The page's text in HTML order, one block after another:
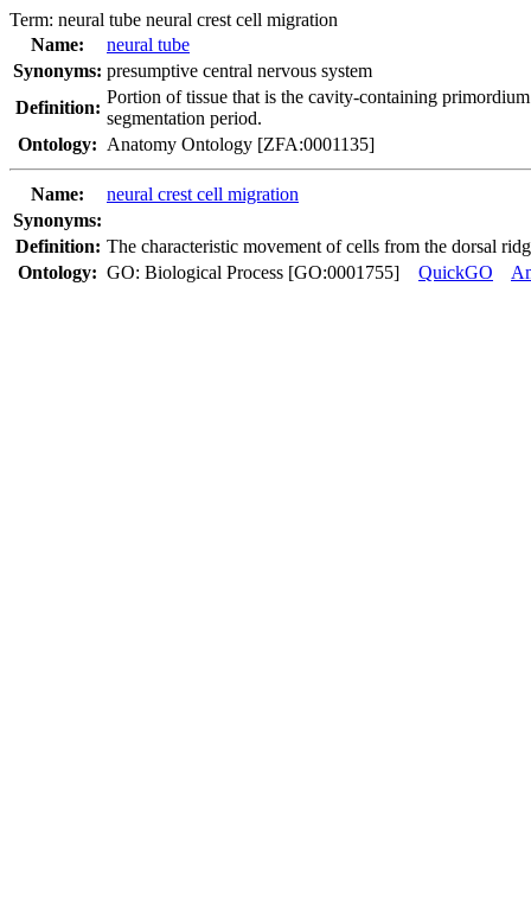
Term: neural tube neural crest cell migration
Name:
neural tube
Synonyms: presumptive central nervous system
Definition:
Portion of tissue that is the cavity-containing
segmentation period.
Ontology: Anatomy Ontology [ZFA:0001135]
Name:
neural crest cell migration
Synonyms:
Definition: The characteristic movement of cells from the dorsal
Ontology: GO: Biological Process [GO:0001755] QuickGO